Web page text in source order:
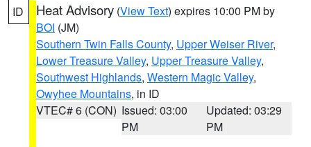
ID Heat Advisory (View Text) expires 10:00 PM by
BOI (JM)
Southern Twin Falls County, Upper Weiser River,
Lower Treasure Valley, Upper Treasure Valley,
Southwest Highlands, Western Magic Valley,
Owyhee Mountains, in ID
VTEC# 6 (CON) Issued: 03:00
PM
Updated: 03:29
PM